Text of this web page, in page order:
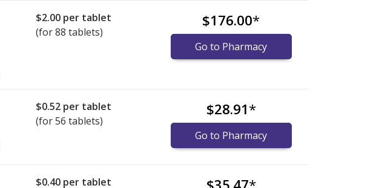
$2.00 per tablet
(for 88 tablets)
$176.00*
Go to Pharmacy
$0.52 per tablet
(for 56 tablets)
$28.91*
Go to Pharmacy
$0.40 per tablet